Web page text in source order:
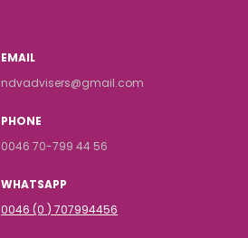
EMAIL
ndvadvisers@gmail.com
PHONE
0046 70-799 44 56
WHATSAPP
0046 (0 ) 707994456